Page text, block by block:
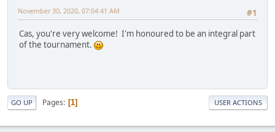
#1
November 30, 2020, 07:04:41 AM
Cas, you're very welcome! I'm honoured to be an integral part
of the tournament.
GO UP Pages 1 USER ACTIONS